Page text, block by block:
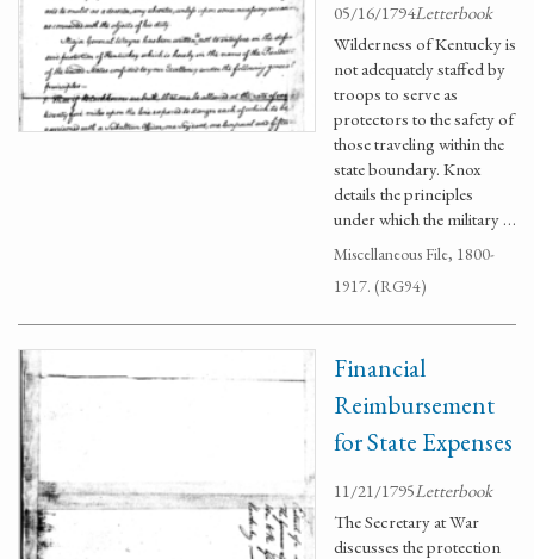
05/16/1794Letterbook
Wilderness of Kentucky is
not adequately staffed by
troops to serve as
protectors to the safety of
those traveling within the
state boundary. Knox
details the principles
under which the military …
Miscellaneous File, 1800-
1917. (RG94)
Financial
Reimbursement
for State Expenses
11/21/1795Letterbook
The Secretary at War
discusses the protection